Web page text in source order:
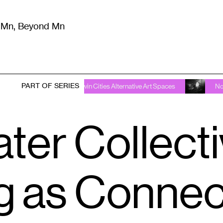
Beyond Mn
PART OF SERIES
Required: Twin Cities Alternative Art Spaces No
as